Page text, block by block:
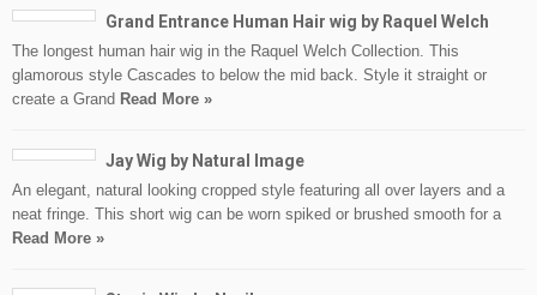
Grand Entrance Human Hair wig by Raquel Welch
The longest human hair wig in the Raquel Welch Collection. This
glamorous style Cascades to below the mid back. Style it straight or
create a Grand Read More »
Jay Wig by Natural Image
An elegant, natural looking cropped style featuring all over layers and a
neat fringe. This short wig can be worn spiked or brushed smooth for a
Read More »